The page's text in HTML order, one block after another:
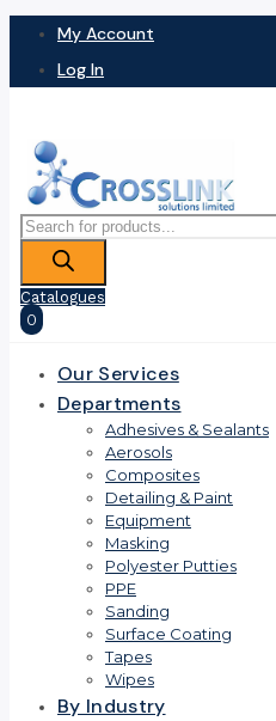
My Account
Log In
Products
search
Catalogues
0
Our Services
Departments
Adhesives & Sealants
Aerosols
Composites
Detailing & Paint
Equipment
Masking
Polyester Putties
PPE
Sanding
Surface Coating
Tapes
Wipes
By Industry